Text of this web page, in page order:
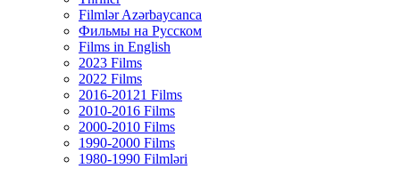
Filmlər Azərbaycanca
Фильмы на Русском
Films in English
2023 Films
2022 Films
2016-20121 Films
2010-2016 Films
2000-2010 Films
1990-2000 Films
1980-1990 Filmləri